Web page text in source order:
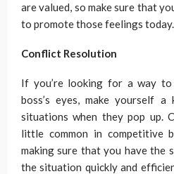
are valued, so make sure that
to promote those feelings today.
Conflict Resolution
If you’re looking for a way
boss’s eyes, make yourself
situations when they pop up.
little common in competitive
making sure that you have the
the situation quickly and